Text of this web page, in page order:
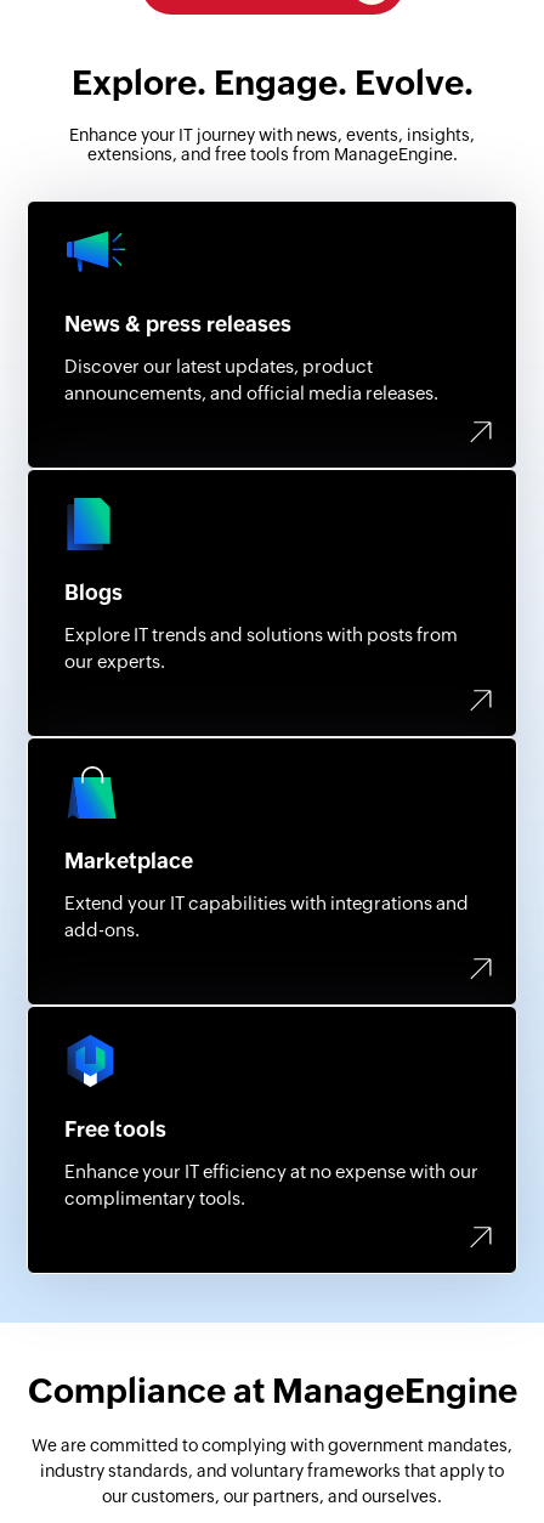
Explore. Engage. Evolve.
Enhance your IT journey with news, events, insights,
extensions, and free tools from ManageEngine.
News & press releases
Discover our latest updates, product
announcements, and official media releases.
Blogs
Explore IT trends and solutions with posts from
our experts.
Marketplace
Extend your IT capabilities with integrations and
add-ons.
Free tools
Enhance your IT efficiency at no expense with our
complimentary tools.
Compliance at ManageEngine
We are committed to complying with government mandates,
industry standards, and voluntary frameworks that apply to
our customers, our partners, and ourselves.